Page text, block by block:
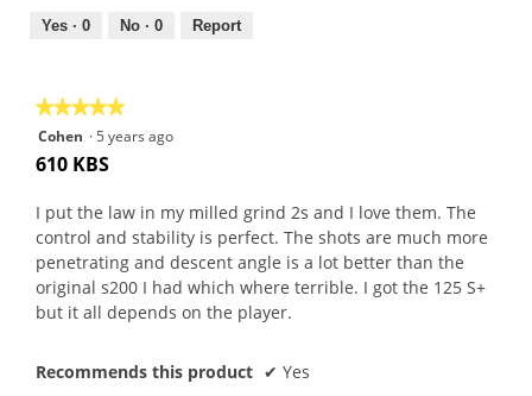
out
Yes · 0 No · 0 Report
★★★★★
★★★★★
5
out
5
stars.
Cohen ·5 years ago
610 KBS
I put the law in my milled grind 2s and I love them. The
control and stability is perfect. The shots are much more
penetrating and descent angle is a lot better than the
original s200 I had which where terrible. I got the 125 S+
but it all depends on the player.
Recommends this product ✔ Yes